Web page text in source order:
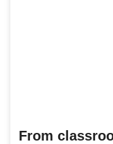
From